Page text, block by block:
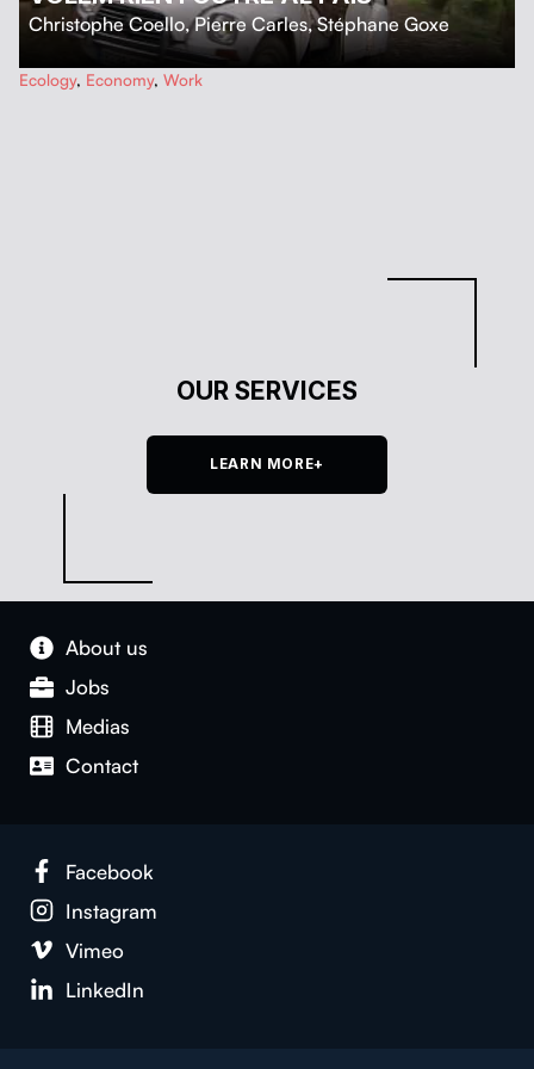
Christophe Coello,Pierre Carles,Stéphane Goxe
…
Ecology, Economy, Work
OUR SERVICES
LEARN MORE+
About us
Jobs
Medias
Con­tact
Face­book
Insta­gram
Vimeo
LinkedIn